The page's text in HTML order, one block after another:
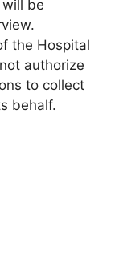
be
the Hospital
authorize
to collect
behalf.